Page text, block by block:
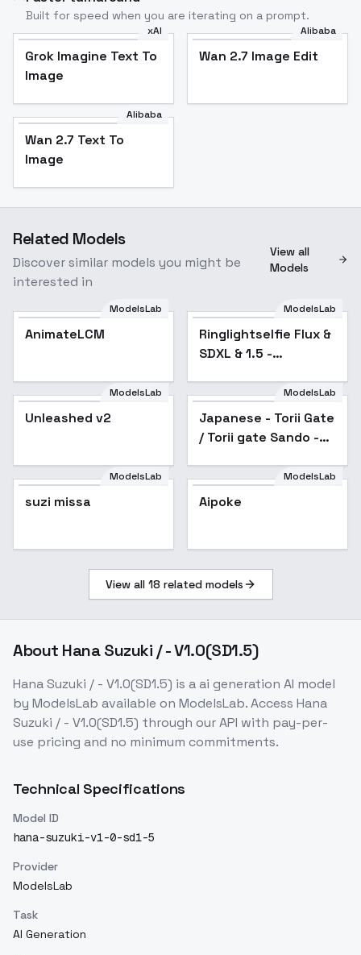
Built for speed when you are iterating on a prompt.
xAI
Grok Imagine Text To
Image
Alibaba
Wan 2.7 Image Edit
Alibaba
Wan 2.7 Text To
Image
Related Models
Discover similar models you might be
interested in
View all
Models
ModelsLab
AnimateLCM Popular
ModelsLab
Ringlightselfie Flux &
SDXL & 1.5 -
ModelsLab
Unleashed v2
ModelsLab
Japanese - Torii Gate
/ Torii gate Sando -
ModelsLab
suzi missa
ModelsLab
Aipoke
View all 18 related models
About Hana Suzuki / - V1.0(SD1.5)
Hana Suzuki / - V1.0(SD1.5) is aai generation AI model
by ModelsLab available on ModelsLab. Access Hana
Suzuki / - V1.0(SD1.5) through our API with pay-per-
use pricing and no minimum commitments.
Technical Specifications
Model ID
hana-suzuki-v1-0-sd1-5
Provider
ModelsLab
Task
AI Generation